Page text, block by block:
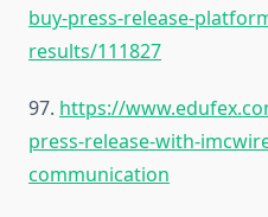
buy-press-release-
results/111827
97. https://
press-release-with-
communication